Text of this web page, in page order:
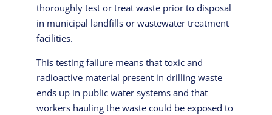
thoroughly test or treat waste prior to disposal
in municipal landfills or wastewater treatment
facilities.
This testing failure means that toxic and
radioactive material present in drilling waste
ends up in public water systems and that
workers hauling the waste could be exposed to